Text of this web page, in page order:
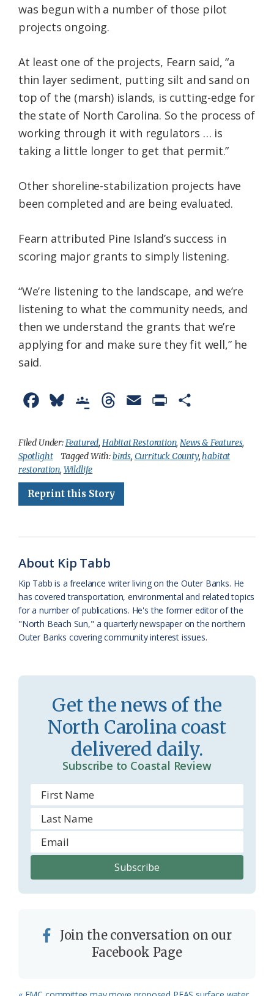
was begun with a number of those pilot
projects ongoing.
At least one of the projects, Fearn said, “a
thin layer sediment, putting silt and sand on
top of the (marsh) islands, is cutting-edge for
the state of North Carolina. So the process of
working through it with regulators … is
taking a little longer to get that permit.”
Other shoreline-stabilization projects have
been completed and are being evaluated.
Fearn attributed Pine Island’s success in
scoring major grants to simply listening.
“We’re listening to the landscape, and we’re
listening to what the community needs, and
then we understand the grants that we’re
applying for and make sure they fit well,” he
said.
c
e
b
o
u
e
s
k
o
g
l
e
a
s
s
r
r
e
a
d
a
i
i
n
n
d
l
a
r
Filed Under:Featured, Habitat Restoration,News & Features,
Spotlight
Tagged With:birds, Currituck County,habitat
restoration, Wildlife
Reprint this Story
About Kip Tabb
Kip Tabb is a freelance writer living on the Outer Banks. He
has covered transportation, environmental and related topics
for a number of publications. He's the former editor of the
"North Beach Sun," a quarterly newspaper on the northern
Outer Banks covering community interest issues.
Get the news of the
North Carolina coast
delivered daily.
Subscribe to Coastal Review
Join the conversation on our
Facebook Page